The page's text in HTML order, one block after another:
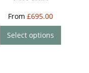
From £695.00
Select options